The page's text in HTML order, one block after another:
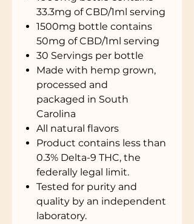
33.3mg of CBD/1ml serving
1500mg bottle contains
50mg of CBD/1ml serving
30 Servings per bottle
Made with hemp grown,
processed and
packaged in South
Carolina
All natural flavors
Product contains less than
0.3% Delta-9 THC, the
federally legal limit.
Tested for purity and
quality by an independent
laboratory.